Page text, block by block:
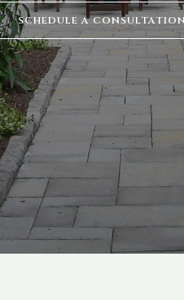
SCHEDULE A CONSULTATION